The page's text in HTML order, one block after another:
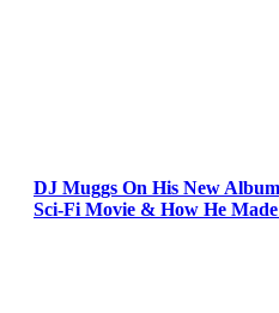
DJ Muggs On His New
Sci-Fi Movie & How He